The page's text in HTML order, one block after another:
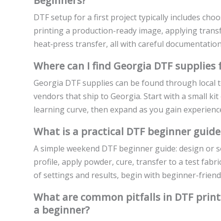
DTF setup for a first project typically includes
printing a production-ready image, applying
heat‑press transfer, all with careful
Where can I find Georgia DTF supplies
Georgia DTF supplies can be found through
vendors that ship to Georgia. Start with a small
learning curve, then expand as you gain
What is a practical DTF beginner
A simple weekend DTF beginner guide: design
profile, apply powder, cure, transfer to a test
of settings and results, begin with beginner-
What are common pitfalls in DTF
a beginner?